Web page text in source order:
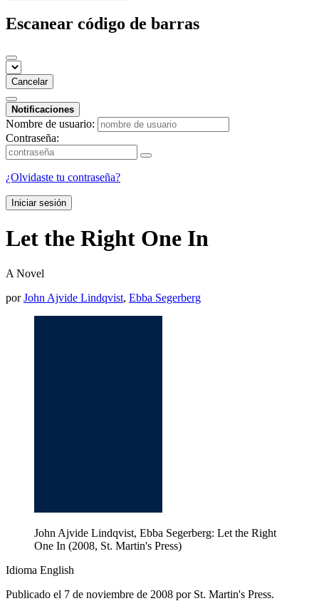
Escanear código de barras
Cancelar
Notificaciones
Nombre de usuario:
Contraseña:
¿Olvidaste tu contraseña?
Iniciar sesión
Let the Right One In
A Novel
porJohn Ajvide Lindqvist, Ebba Segerberg
John Ajvide Lindqvist, Ebba Segerberg: Let the Right
One In (2008, St. Martin's Press)
Idioma English
Publicado el 7 de noviembre de 2008 por St. Martin's Press.